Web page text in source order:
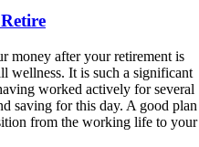
money after your retirement is
wellness. It is such a significant
worked actively for several
saving for this day. A good plan
from the working life to your